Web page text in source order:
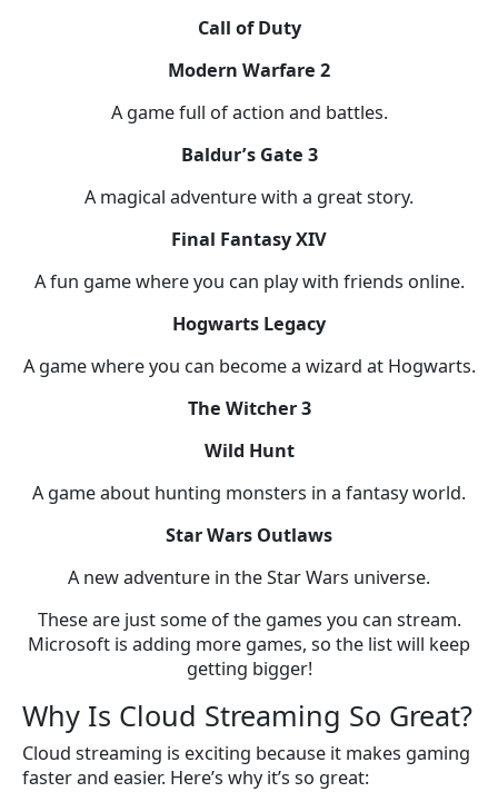
Call of Duty
Modern Warfare 2
A game full of action and battles.
Baldur’s Gate 3
A magical adventure with a great story.
Final Fantasy XIV
A fun game where you can play with friends online.
Hogwarts Legacy
A game where you can become a wizard at Hogwarts.
The Witcher 3
Wild Hunt
A game about hunting monsters in a fantasy world.
Star Wars Outlaws
A new adventure in the Star Wars universe.
These are just some of the games you can stream.
Microsoft is adding more games, so the list will keep
getting bigger!
Why Is Cloud Streaming So Great?
Cloud streaming is exciting because it makes gaming
faster and easier. Here’s why it’s so great: